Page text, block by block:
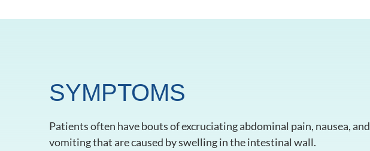
SYMPTOMS
Patients often have bouts of excruciating abdominal pain, nausea, and
vomiting that are caused by swelling in the intestinal wall.